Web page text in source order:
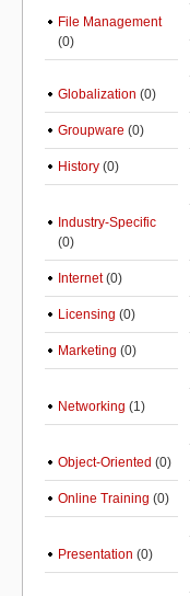
File Management
(0)
Globalization (0)
Groupware (0)
History (0)
Industry-Specific
(0)
Internet(0)
Licensing (0)
Marketing (0)
Networking (1)
Object-Oriented (0)
Online Training (0)
Presentation (0)